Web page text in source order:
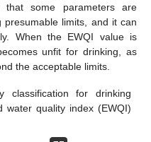
that some parameters are
limits, and it can
When the EWQI value is
unfit for drinking, as
the acceptable limits.
classification for drinking
water quality index (EWQI)